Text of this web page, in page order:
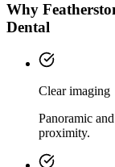
Why
Dental
Clear imaging
Panoramic
proximity.